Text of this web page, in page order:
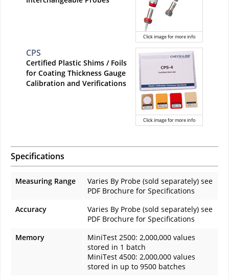
Click image for more info
Click image for more info
CPS
Certified Plastic Shims / Foils
for Coating Thickness Gauge
Calibration and Verifications
Specifications
Measuring Range
Varies By Probe (sold separately) see
PDF Brochure for Specifications
Accuracy
Varies By Probe (sold separately) see
PDF Brochure for Specifications
Memory
MiniTest 2500: 2,000,000 values
stored in 1 batch
MiniTest 4500: 2,000,000 values
stored in up to 9500 batches